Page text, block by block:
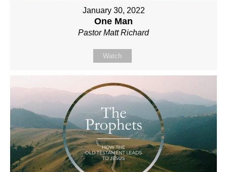
January 30, 2022
One Man
Pastor Matt Richard
Watch